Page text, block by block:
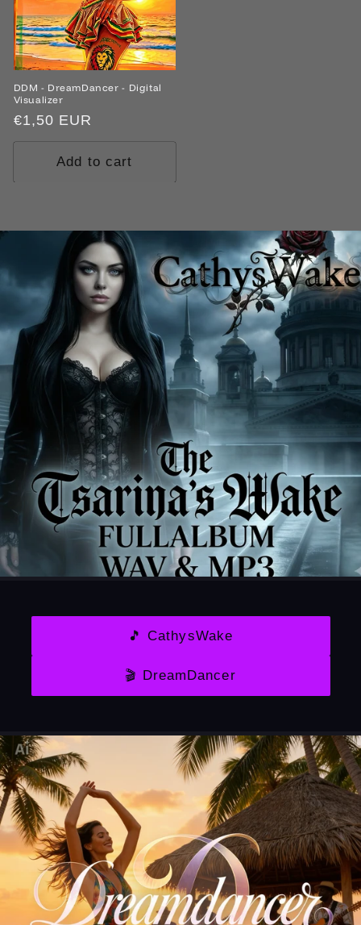
DDM - DreamDancer - Digital
Visualizer
Regular
price
€1,50 EUR
Add to cart
🎵 CathysWake
🎬 DreamDancer